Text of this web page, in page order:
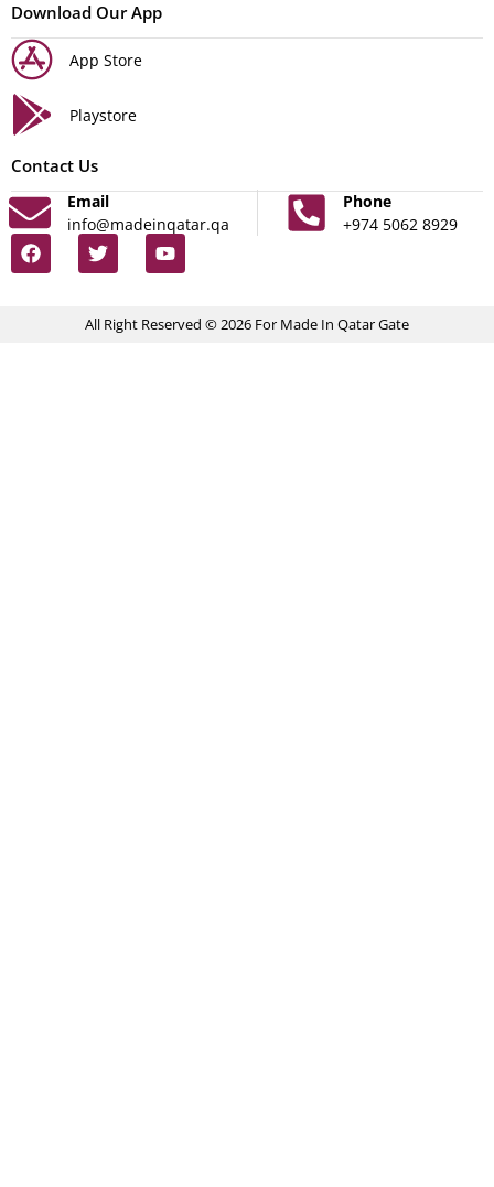
Download Our App
App Store
Playstore
Contact Us
Email
info@madeinqatar.qa
Phone
+974 5062 8929
All Right Reserved © 2026 For Made In Qatar Gate